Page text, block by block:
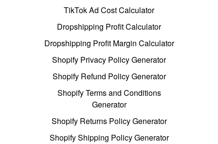
TikTok Ad Cost Calculator
Dropshipping Profit Calculator
Dropshipping Profit Margin Calculator
Shopify Privacy Policy Generator
Shopify Refund Policy Generator
Shopify Terms and Conditions
Generator
Shopify Returns Policy Generator
Shopify Shipping Policy Generator